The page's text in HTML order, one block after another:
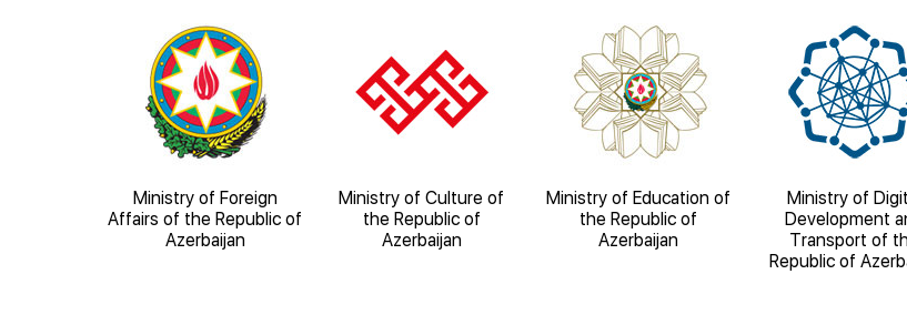
Ministry of Foreign
Affairs of the Republic of
Azerbaijan
Ministry of Culture of
the Republic of
Azerbaijan
Ministry of Education of
the Republic of
Azerbaijan
Ministry of
Development
Transport of
Republic of